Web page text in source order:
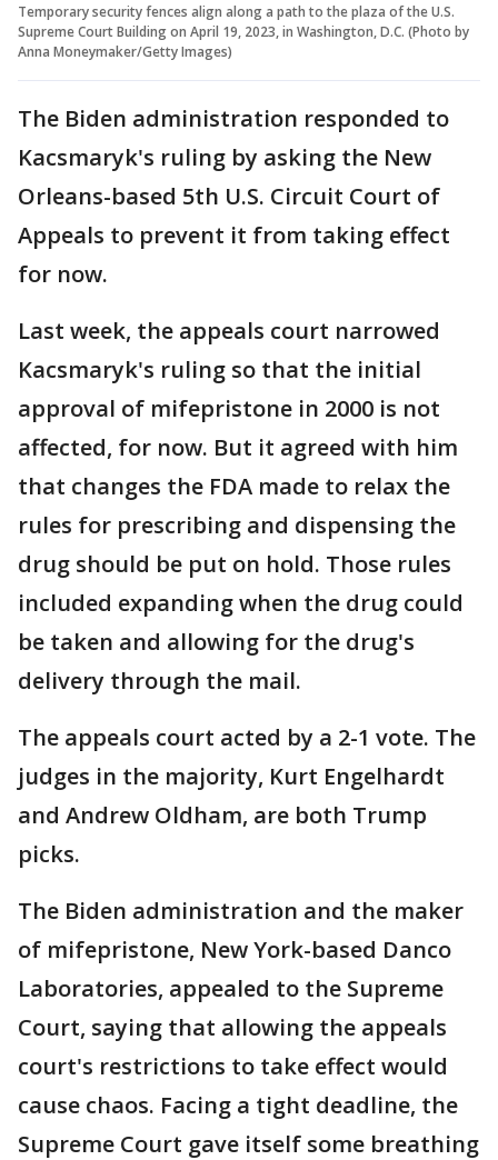
Temporary security fences align along a path to the plaza of the U.S.
Supreme Court Building on April 19, 2023, in Washington, D.C. (Photo by
Anna Moneymaker/Getty Images)
The Biden administration responded to
Kacsmaryk's ruling by asking the New
Orleans-based 5th U.S. Circuit Court of
Appeals to prevent it from taking effect
for now.
Last week, the appeals court narrowed
Kacsmaryk's ruling so that the initial
approval of mifepristone in 2000 is not
affected, for now. But it agreed with him
that changes the FDA made to relax the
rules for prescribing and dispensing the
drug should be put on hold. Those rules
included expanding when the drug could
be taken and allowing for the drug's
delivery through the mail.
The appeals court acted by a 2-1 vote. The
judges in the majority, Kurt Engelhardt
and Andrew Oldham, are both Trump
picks.
The Biden administration and the maker
of mifepristone, New York-based Danco
Laboratories, appealed to the Supreme
Court, saying that allowing the appeals
court's restrictions to take effect would
cause chaos. Facing a tight deadline, the
Supreme Court gave itself some breathing